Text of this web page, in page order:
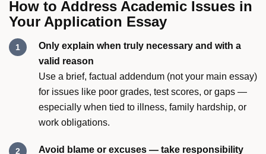
How to Address Academic Issues in
Your Application Essay
Only explain when truly necessary and with a
valid reason
Use a brief, factual addendum (not your main essay)
for issues like poor grades, test scores, or gaps —
especially when tied to illness, family hardship, or
work obligations.
Avoid blame or excuses — take responsibility